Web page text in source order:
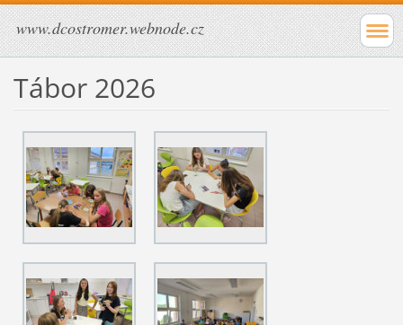
www.dcostromer.webnode.cz
Tábor 2026